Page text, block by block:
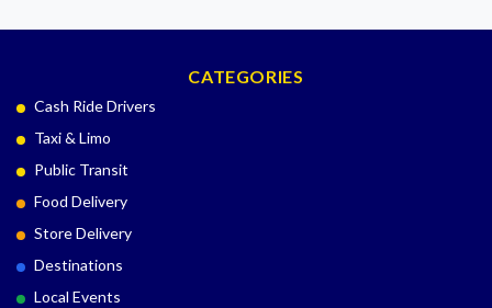
CATEGORIES
Cash Ride Drivers
Taxi & Limo
Public Transit
Food Delivery
Store Delivery
Destinations
Local Events